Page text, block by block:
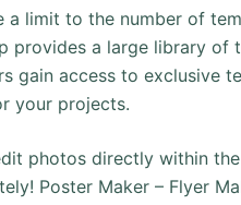
a limit to the number of
provides a large library of
gain access to exclusive
your projects.
photos directly within
Poster Maker – Flyer